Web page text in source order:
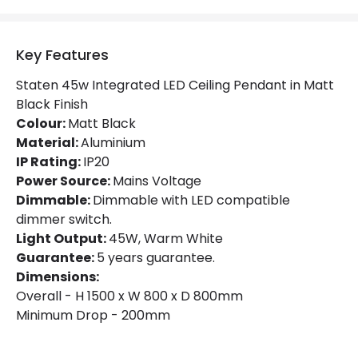
Product Information
Brand
Guarantee
Materials and Finishes
Colour
Fitting Material
Key Features
Staten 45w Integrated LED Ceiling Pendant in Matt
Black Finish
Colour:Matt Black
Material:Aluminium
IP Rating:IP20
Power Source:Mains Voltage
Dimmable:Dimmable with LED compatible
dimmer switch.
Light Output:45W, Warm White
Guarantee:5 years guarantee.
Dimensions:
Overall - H 1500 x W 800 x D 800mm
Minimum Drop - 200mm